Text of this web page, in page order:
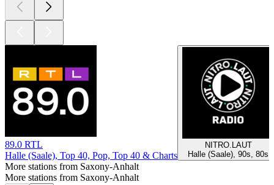
89.0 RTL
Halle (Saale), Top 40, Pop, Top 40 & Charts
NITRO.LAUT
Halle (Saale), 90s, 80s
More stations from Saxony-Anhalt
More stations from Saxony-Anhalt